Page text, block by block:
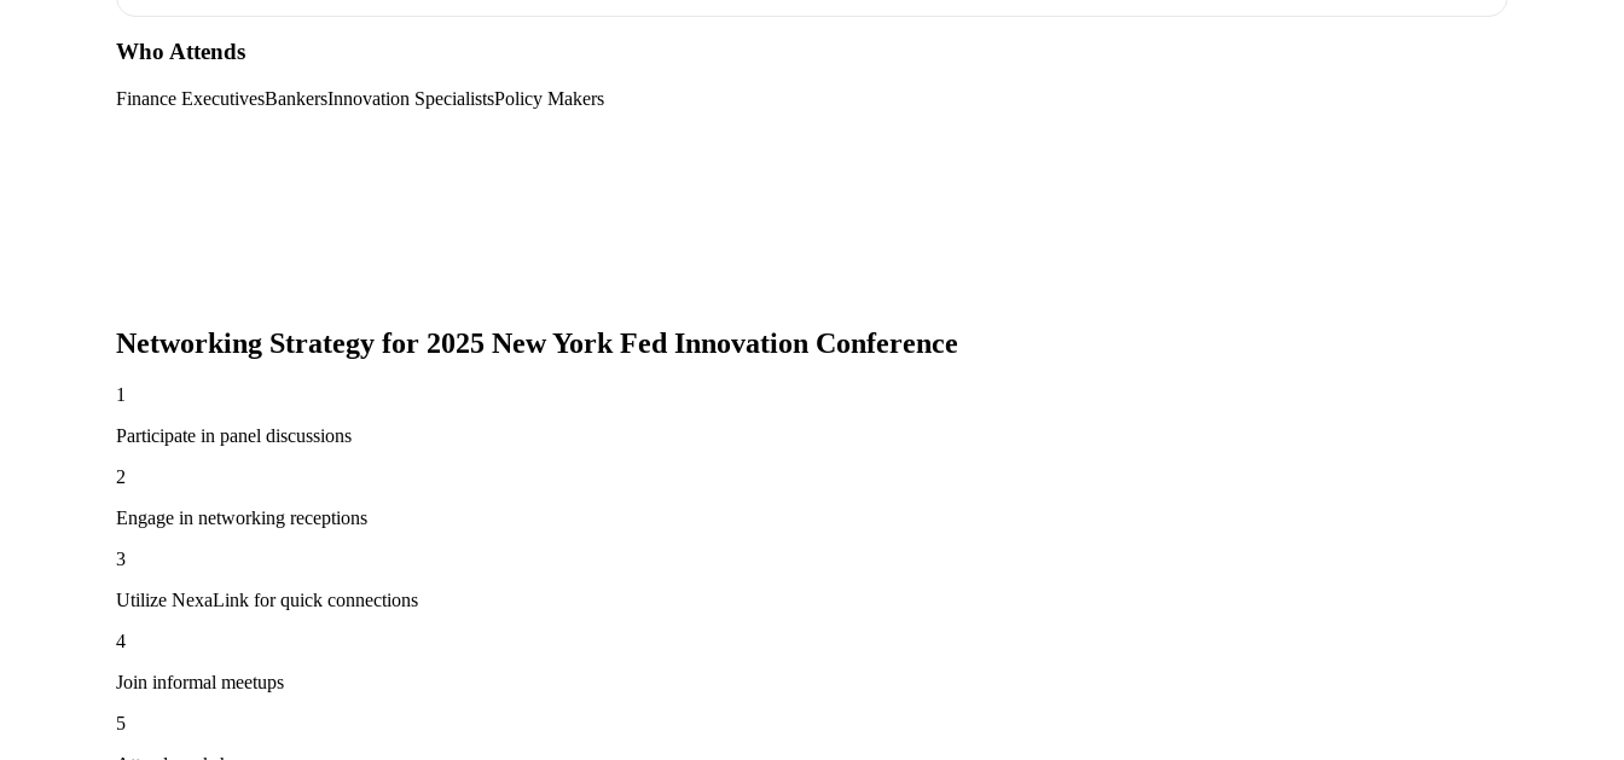
Who Attends
Finance ExecutivesBankersInnovation SpecialistsPolicy Makers
Networking Strategy for 2025 New York Fed Innovation Conference
1
Participate in panel discussions
2
Engage in networking receptions
3
Utilize NexaLink for quick connections
4
Join informal meetups
5